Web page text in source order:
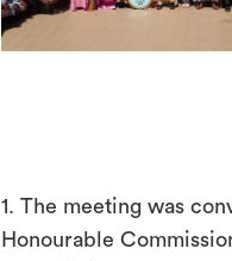
1. The meeting was
Honourable